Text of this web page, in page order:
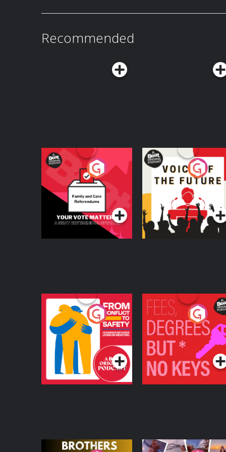
Recommended
Your Vote Matters - A
Beat News
Referendum Special
Podcast Series
Voice of the Future
Podcast Series
From Conflict to
Safety: Ukrainian
Refugees Living in
Wexford
Podcast Series
Fees Degrees but No
Keys
Podcast Series